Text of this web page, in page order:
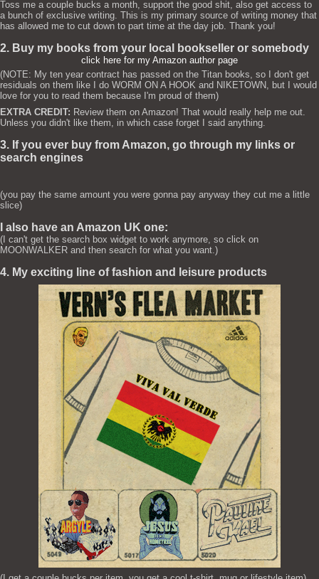
Toss me a couple bucks a month, support the good shit, also get access to
a bunch of exclusive writing. This is my primary source of writing money that
has allowed me to cut down to part time at the day job. Thank you!
2. Buy my books from your local bookseller or somebody
click here for my Amazon author page
(NOTE: My ten year contract has passed on the Titan books, so I don't get
residuals on them like I do WORM ON A HOOK and NIKETOWN, but I would
love for you to read them because I'm proud of them)
EXTRA CREDIT: Review them on Amazon! That would really help me out.
Unless you didn't like them, in which case forget I said anything.
3. If you ever buy from Amazon, go through my links or
search engines
(you pay the same amount you were gonna pay anyway they cut me a little
slice)
I also have an Amazon UK one:
(I can't get the search box widget to work anymore, so click on
MOONWALKER and then search for what you want.)
4. My exciting line of fashion and leisure products